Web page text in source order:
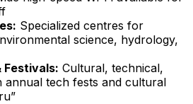
Specialized centres for
science, hydrology,
Festivals: Cultural, technical,
annual tech fests and cultural